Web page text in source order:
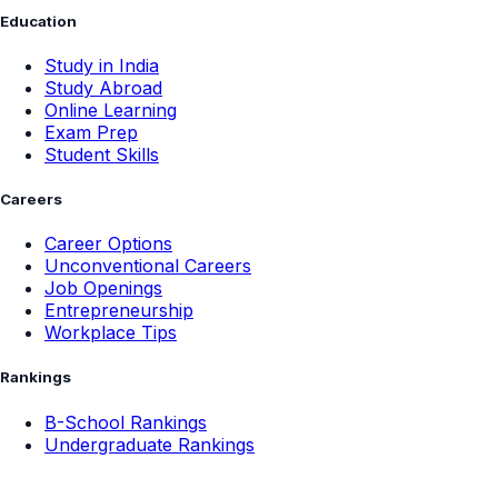
Education
Study in India
Study Abroad
Online Learning
Exam Prep
Student Skills
Careers
Career Options
Unconventional Careers
Job Openings
Entrepreneurship
Workplace Tips
Rankings
B-School Rankings
Undergraduate Rankings